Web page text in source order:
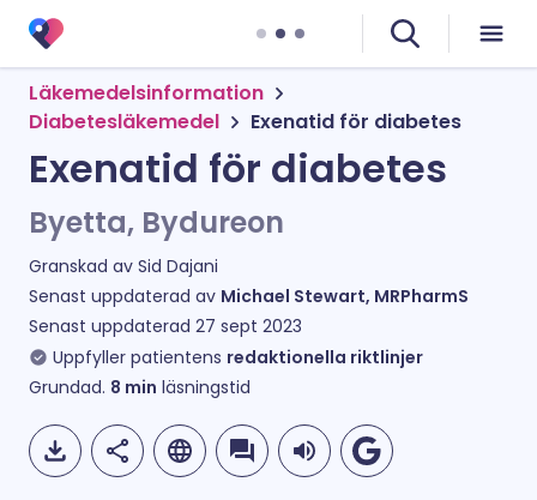
Läkemedelsinformation
Diabetesläkemedel
Exenatid för diabetes
Exenatid för diabetes
Byetta, Bydureon
Granskad av Sid Dajani
Senast uppdaterad av Michael Stewart, MRPharmS
Senast uppdaterad 27 sept 2023
Uppfyller patientens redaktionella riktlinjer
Grundad. 8 min läsningstid